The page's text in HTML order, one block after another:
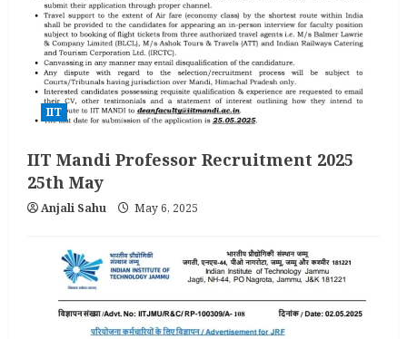
IIT
IIT Mandi Professor Recruitment 2025
25th May
Anjali Sahu May 6, 2025